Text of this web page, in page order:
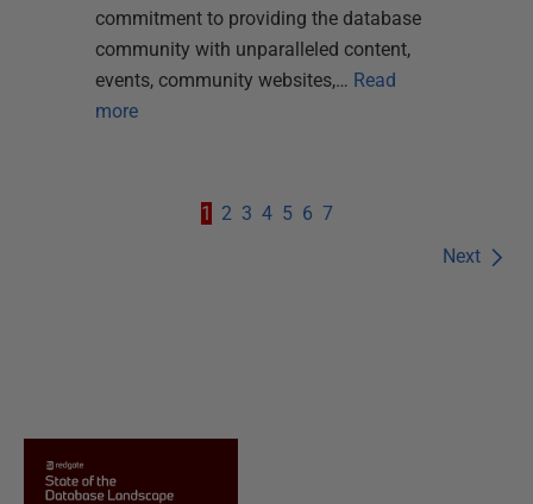
commitment to providing the database
community with unparalleled content,
events, community websites,… Read
more
Next
1 2 3 4 5 6 7